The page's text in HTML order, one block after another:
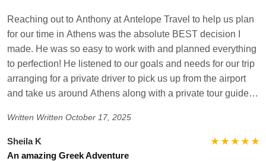
Naxos with a local guide. They were responsive to
WhatsApp messages as well for answering questions. The
only issue we had was when we needed an advocate with a
local tour (that changed the boat at the last minute) we did
not receive much assistance on help with clear answers or
advocacy to have a choice in completing the day trip on a
our own at the port. Overall, good travel agency with mostly
Reaching out to Anthony at Antelope Travel to help us plan
for our time in Athens was the absolute BEST decision I
made. He was so easy to work with and planned everything
to perfection! He listened to our goals and needs for our trip
arranging for a private driver to pick us up from the airport
and take us around Athens along with a private tour guide.
made our tour special ! He coordinated our meal
reservations and hotel accommodations and tickets for the
Acropolis, etc. He handled it all which made it so easy for
Written Written October 17, 2025
Sheila K
★ ★ ★ ★ ★
An amazing Greek Adventure